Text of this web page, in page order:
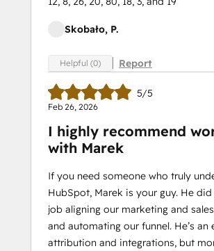
Skobało, P.
Helpful (0) Report
5/5
Feb 26, 2026
I highly recommend
with Marek
If you need someone who truly
HubSpot, Marek is your guy. He
job aligning our marketing and
and automating our funnel. He’s an
attribution and integrations, but